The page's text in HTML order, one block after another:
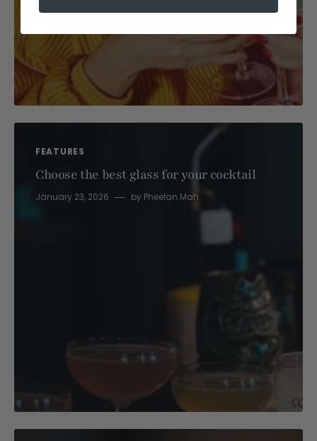
FEATURES
Choose the best glass for your cocktail
January 23, 2026 by Pheelan Mah